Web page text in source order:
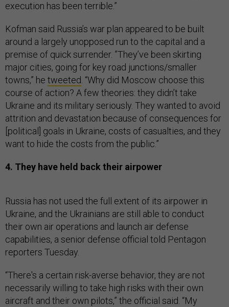
execution has been terrible.”
Kofman said Russia’s war plan appeared to be built
around a largely unopposed run to the capital and a
premise of quick surrender. ”They’ve been skirting
major cities, going for key road junctions/smaller
towns,” he tweeted. “Why did Moscow choose this
course of action? A few theories: they didn’t take
Ukraine and its military seriously. They wanted to avoid
attrition and devastation because of consequences for
[political] goals in Ukraine, costs of casualties, and they
want to hide the costs from the public.”
4. They have held back their airpower
Russia has not used the full extent of its airpower in
Ukraine, and the Ukrainians are still able to conduct
their own air operations and launch air defense
capabilities, a senior defense official told Pentagon
reporters Tuesday.
“There's a certain risk-averse behavior, they are not
necessarily willing to take high risks with their own
aircraft and their own pilots,” the official said. “My